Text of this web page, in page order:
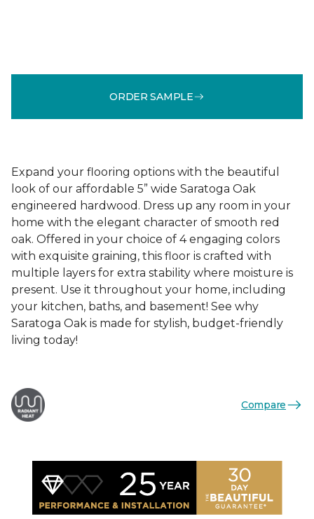
ORDER SAMPLE
Expand your flooring options with the beautiful
look of our affordable 5” wide Saratoga Oak
engineered hardwood. Dress up any room in your
home with the elegant character of smooth red
oak. Offered in your choice of 4 engaging colors
with exquisite graining, this floor is crafted with
multiple layers for extra stability where moisture is
present. Use it throughout your home, including
your kitchen, baths, and basement! See why
Saratoga Oak is made for stylish, budget-friendly
living today!
Compare